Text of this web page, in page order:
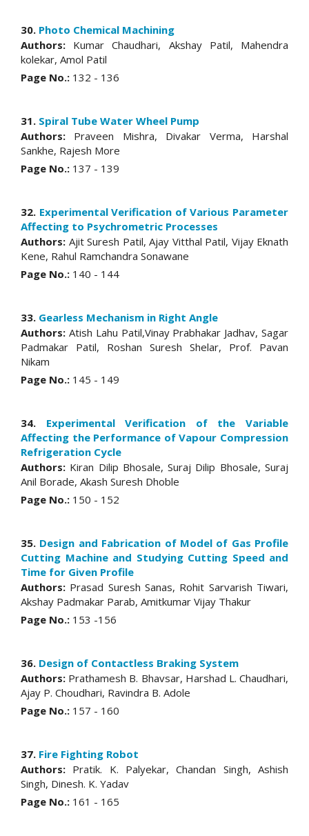
30. Photo Chemical Machining
Authors: Kumar Chaudhari, Akshay Patil, Mahendra
kolekar, Amol Patil
Page No.: 132 - 136
31. Spiral Tube Water Wheel Pump
Authors: Praveen Mishra, Divakar Verma, Harshal
Sankhe, Rajesh More
Page No.: 137 - 139
32. Experimental Verification of Various Parameter
Affecting to Psychrometric Processes
Authors: Ajit Suresh Patil, Ajay Vitthal Patil, Vijay Eknath
Kene, Rahul Ramchandra Sonawane
Page No.: 140 - 144
33. Gearless Mechanism in Right Angle
Authors: Atish Lahu Patil,Vinay Prabhakar Jadhav, Sagar
Padmakar Patil, Roshan Suresh Shelar, Prof. Pavan
Nikam
Page No.: 145 - 149
34. Experimental Verification of the Variable
Affecting the Performance of Vapour Compression
Refrigeration Cycle
Authors: Kiran Dilip Bhosale, Suraj Dilip Bhosale, Suraj
Anil Borade, Akash Suresh Dhoble
Page No.: 150 - 152
35. Design and Fabrication of Model of Gas Profile
Cutting Machine and Studying Cutting Speed and
Time for Given Profile
Authors: Prasad Suresh Sanas, Rohit Sarvarish Tiwari,
Akshay Padmakar Parab, Amitkumar Vijay Thakur
Page No.: 153 -156
36. Design of Contactless Braking System
Authors: Prathamesh B. Bhavsar, Harshad L. Chaudhari,
Ajay P. Choudhari, Ravindra B. Adole
Page No.: 157 - 160
37. Fire Fighting Robot
Authors: Pratik. K. Palyekar, Chandan Singh, Ashish
Singh, Dinesh. K. Yadav
Page No.: 161 - 165